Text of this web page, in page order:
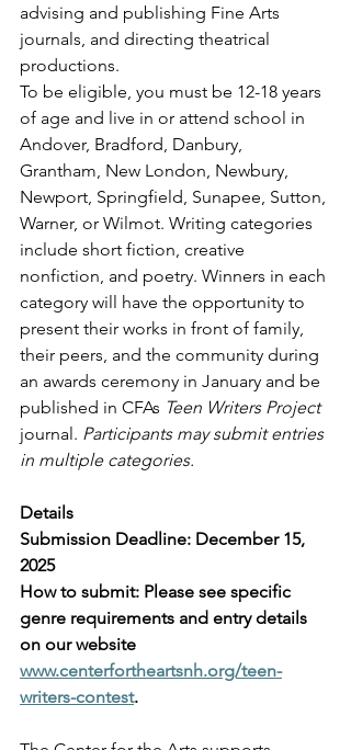
advising and publishing Fine Arts
journals, and directing theatrical
productions.
To be eligible, you must be 12-18 years
of age and live in or attend school in
Andover, Bradford, Danbury,
Grantham, New London, Newbury,
Newport, Springfield, Sunapee, Sutton,
Warner, or Wilmot. Writing categories
include short fiction, creative
nonfiction, and poetry. Winners in each
category will have the opportunity to
present their works in front of family,
their peers, and the community during
an awards ceremony in January and be
published in CFAs Teen Writers Project
journal. Participants may submit entries
in multiple categories.
Details
Submission Deadline: December 15,
2025
How to submit: Please see specific
genre requirements and entry details
on our website
www.centerfortheartsnh.org/teen-
writers-contest.